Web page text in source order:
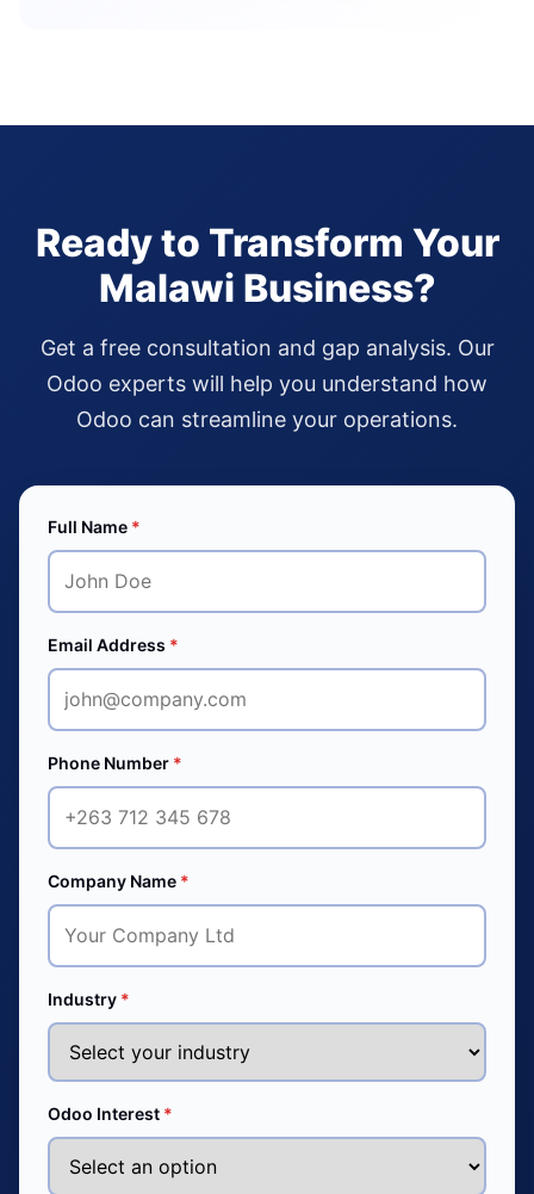
Ready to Transform Your
Malawi Business?
Get a free consultation and gap analysis. Our
Odoo experts will help you understand how
Odoo can streamline your operations.
Full Name *
Email Address *
Phone Number *
Company Name *
Industry *
Odoo Interest *